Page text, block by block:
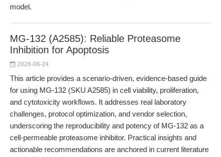
model.
MG-132 (A2585): Reliable Proteasome
Inhibition for Apoptosis
2026-06-24
This article provides a scenario-driven, evidence-based guide
for using MG-132 (SKU A2585) in cell viability, proliferation,
and cytotoxicity workflows. It addresses real laboratory
challenges, protocol optimization, and vendor selection,
underscoring the reproducibility and potency of MG-132 as a
cell-permeable proteasome inhibitor. Practical insights and
actionable recommendations are anchored in current literature